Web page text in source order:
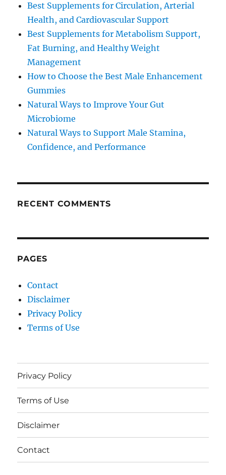
Best Supplements for Circulation, Arterial
Health, and Cardiovascular Support
Best Supplements for Metabolism Support,
Fat Burning, and Healthy Weight
Management
How to Choose the Best Male Enhancement
Gummies
Natural Ways to Improve Your Gut
Microbiome
Natural Ways to Support Male Stamina,
Confidence, and Performance
RECENT COMMENTS
PAGES
Contact
Disclaimer
Privacy Policy
Terms of Use
Privacy Policy
Terms of Use
Disclaimer
Contact